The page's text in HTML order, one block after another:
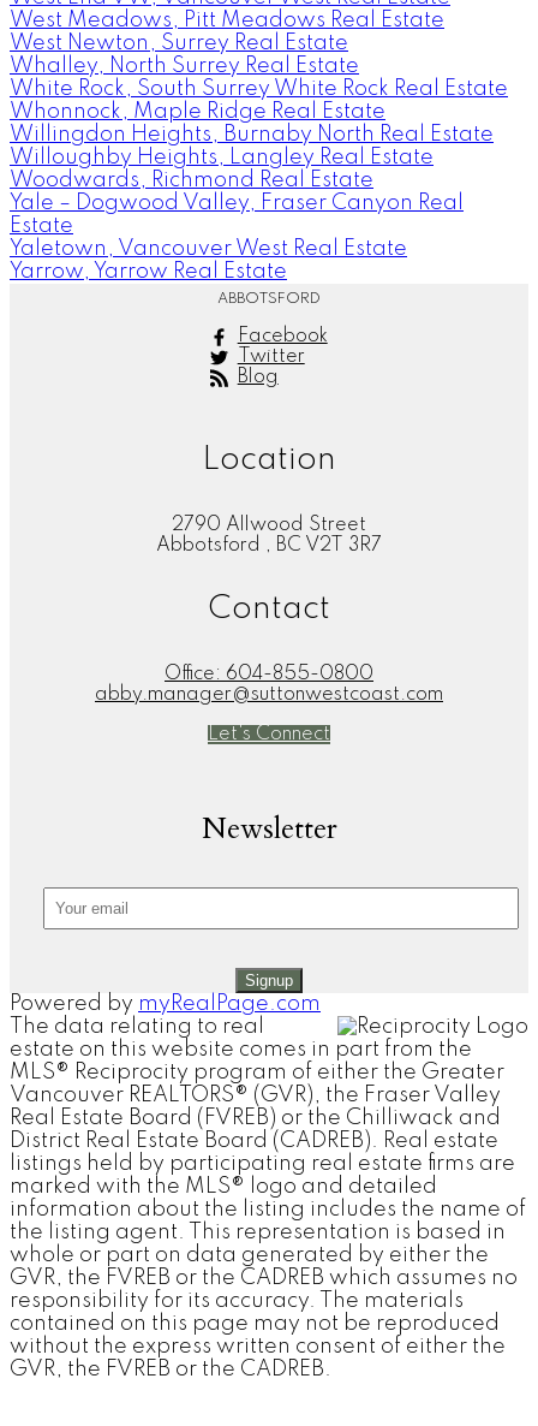
West Meadows, Pitt Meadows Real Estate
West Newton, Surrey Real Estate
Whalley, North Surrey Real Estate
White Rock, South Surrey White Rock Real Estate
Whonnock, Maple Ridge Real Estate
Willingdon Heights, Burnaby North Real Estate
Willoughby Heights, Langley Real Estate
Woodwards, Richmond Real Estate
Yale – Dogwood Valley, Fraser Canyon Real
Estate
Yaletown, Vancouver West Real Estate
Yarrow, Yarrow Real Estate
ABBOTSFORD
Facebook
Twitter
Blog
Location
2790 Allwood Street
Abbotsford , BC V2T 3R7
Contact
Office: 604-855-0800
abby.manager@suttonwestcoast.com
Let's Connect
Newsletter
Signup
Powered by myRealPage.com
The data relating to real
estate on this website comes in part from the
MLS® Reciprocity program of either the Greater
Vancouver REALTORS® (GVR), the Fraser Valley
Real Estate Board (FVREB) or the Chilliwack and
District Real Estate Board (CADREB). Real estate
listings held by participating real estate firms are
marked with the MLS® logo and detailed
information about the listing includes the name of
the listing agent. This representation is based in
whole or part on data generated by either the
GVR, the FVREB or the CADREB which assumes no
responsibility for its accuracy. The materials
contained on this page may not be reproduced
without the express written consent of either the
GVR, the FVREB or the CADREB.